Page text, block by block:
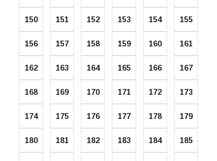
150 151 152 153 154 155
156 157 158 159 160 161
162 163 164 165 166 167
168 169 170 171 172 173
174 175 176 177 178 179
180 181 182 183 184 185